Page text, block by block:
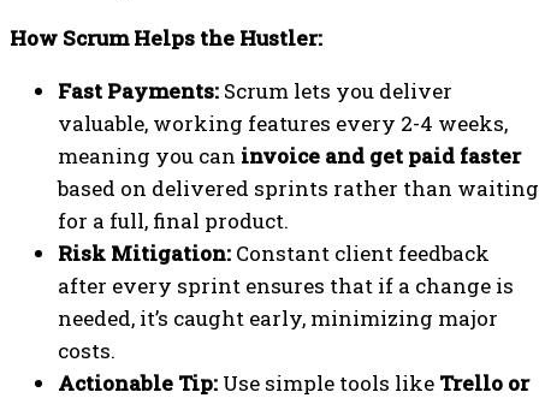
How Scrum Helps the Hustler:
Fast Payments: Scrum lets you deliver
valuable, working features every 2-4 weeks,
meaning you can invoice and get paid faster
based on delivered sprints rather than waiting
for a full, final product.
Risk Mitigation: Constant client feedback
after every sprint ensures that if a change is
needed, it’s caught early, minimizing major
costs.
Actionable Tip: Use simple tools like Trello or